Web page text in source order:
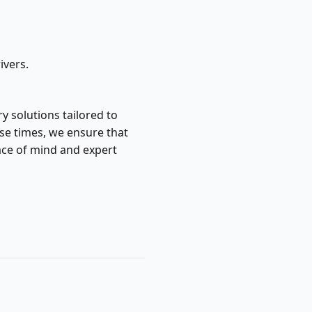
solutions tailored to
times, we ensure that
of mind and expert